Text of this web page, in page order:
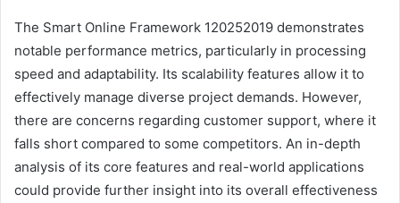
The Smart Online Framework 120252019 demonstrates
notable performance metrics, particularly in processing
speed and adaptability. Its scalability features allow it to
effectively manage diverse project demands. However,
there are concerns regarding customer support, where it
falls short compared to some competitors. An in-depth
analysis of its core features and real-world applications
could provide further insight into its overall effectiveness